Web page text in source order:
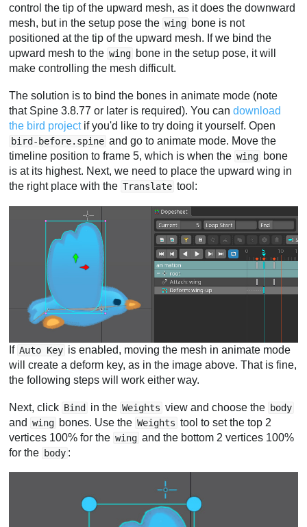
control the tip of the upward mesh, as it does the downward
mesh, but in the setup pose the wing bone is not
positioned at the tip of the upward mesh. If we bind the
upward mesh to the wing bone in the setup pose, it will
make controlling the mesh difficult.
The solution is to bind the bones in animate mode (note
that Spine 3.8.77 or later is required). You candownload
the bird projectif you'd like to try doing it yourself. Open
bird-before.spine and go to animate mode. Move the
timeline position to frame 5, which is when the wing bone
is at its highest. Next, we need to place the upward wing in
the right place with the Translate tool:
If Auto Key is enabled, moving the mesh in animate mode
will create a deform key, as in the image above. That is fine,
the following steps will work either way.
Next, click Bind in the Weights view and choose the body
and wing bones. Use the Weights tool to set the top 2
vertices 100% for the wing and the bottom 2 vertices 100%
for the body :